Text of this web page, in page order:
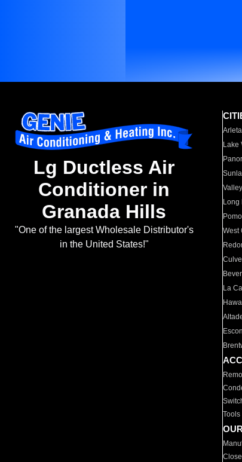
Lg Ductless Air
Conditioner in
Granada Hills
"One of the largest Wholesale Distributor's
in the United States!"
Arleta
Lake
Long
West
La
Tools